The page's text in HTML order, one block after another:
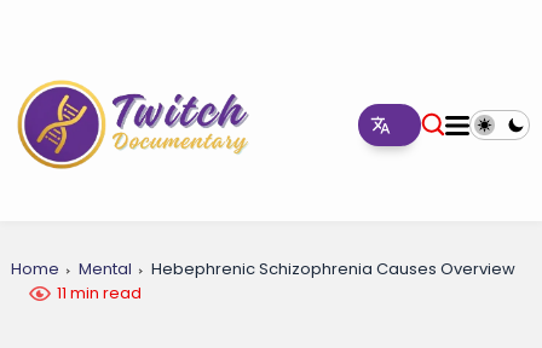
Home Mental
Hebephrenic Schizophrenia Causes Overview
11 min read